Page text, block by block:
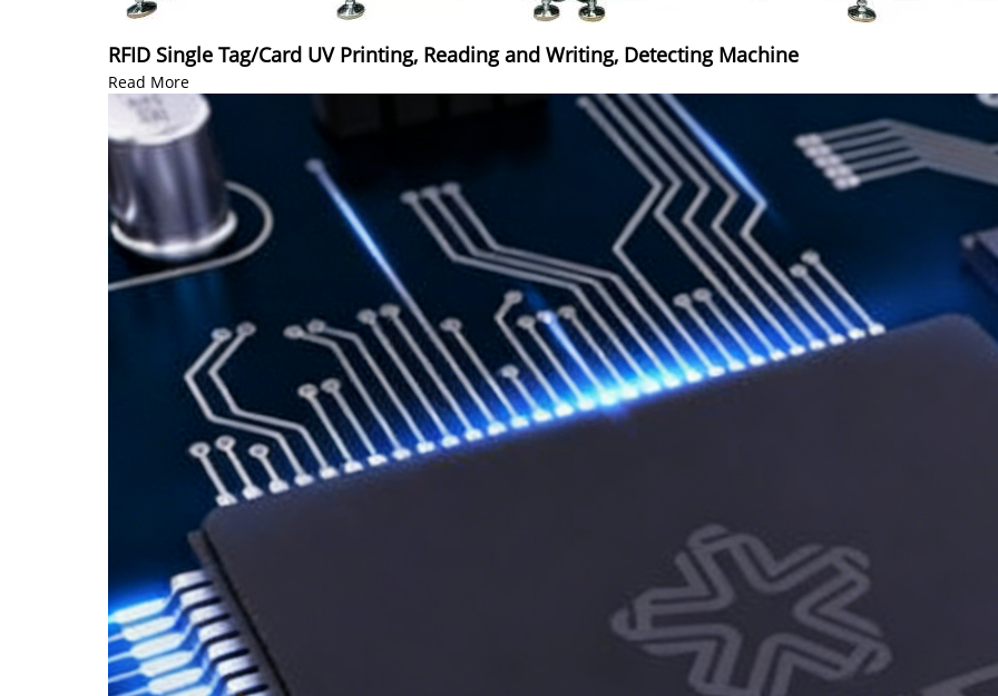
RFID Single Tag/Card UV Printing, Reading and Writing, Detecting Machine
Read More